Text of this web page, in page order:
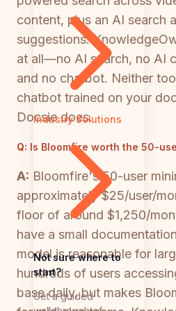
Industry Solutions
Not sure where to
start?
Get a guided
content, plus an AI search
suggestions.
at all—no AI search, no AI
and no chatbot. Neither
chatbot trained on your
Docsie does.
Q: Is Bloomfire worth the 50-
A: Bloomfire's 50-user
approximately $25/user/
floor of around $1,250/
have a small
model is reasonable for
hundreds of users
base daily, but makes